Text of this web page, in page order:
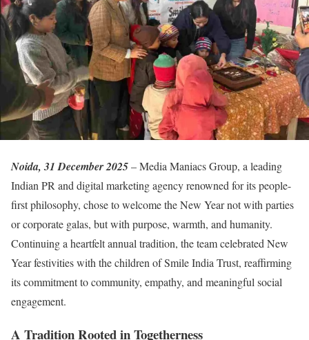
Noida, 31 December 2025– Media Maniacs Group, a leading
Indian PR and digital marketing agency renowned for its people-
first philosophy, chose to welcome the New Year not with parties
or corporate galas, but with purpose, warmth, and humanity.
Continuing a heartfelt annual tradition, the team celebrated New
Year festivities with the children of Smile India Trust, reaffirming
its commitment to community, empathy, and meaningful social
engagement.
A Tradition Rooted in Togetherness